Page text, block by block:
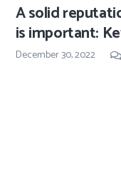
A solid
is important:
December 30, 2022